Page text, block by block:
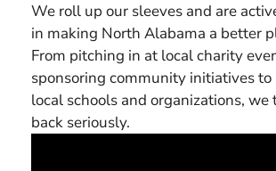
We roll up our sleeves and are
in making North Alabama a better
From pitching in at local charity
sponsoring community initiatives
local schools and organizations, we
back seriously.